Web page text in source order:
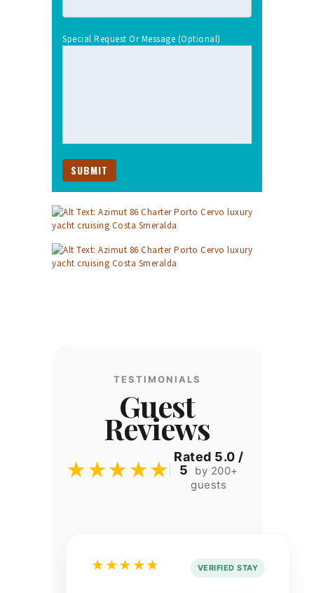
Special Request Or Message (optional)
TESTIMONIALS
Guest
Reviews
★★★★★
Rated 5.0 /
5
by 200+
guests
★★★★★ VERIFIED STAY